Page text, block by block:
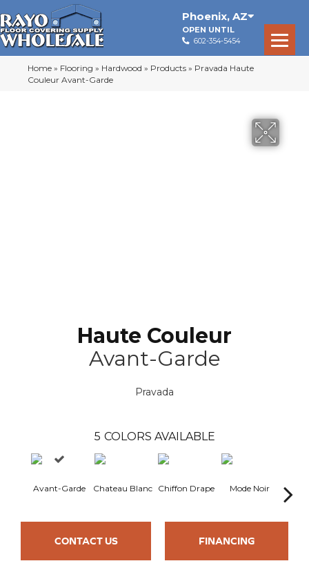
Phoenix, AZ
OPEN UNTIL
602-354-5454
Home » Flooring » Hardwood » Products » Pravada Haute
Couleur Avant-Garde
Haute Couleur
Avant-Garde
Pravada
5 COLORS AVAILABLE
Avant-Garde Chateau Blanc Chiffon Drape Mode Noir
CONTACT US FINANCING